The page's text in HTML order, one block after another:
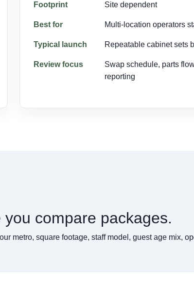
Footprint Site dependent
Best for Multi-location operators
Typical launch Repeatable cabinet sets
Review focus
Swap schedule, parts
reporting
compare packages.
metro, square footage, staff model, guest age mix,